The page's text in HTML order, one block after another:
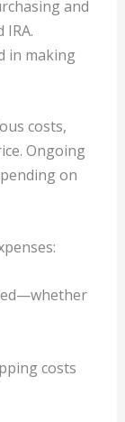
and
in making
costs,
Ongoing
on
costs